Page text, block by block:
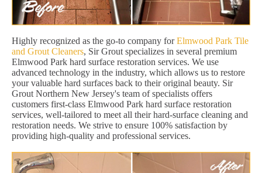
Highly recognized as the go-to company forElmwood Park Tile
and Grout Cleaners, Sir Grout specializes in several premium
Elmwood Park hard surface restoration services. We use
advanced technology in the industry, which allows us to restore
your valuable hard surfaces back to their original beauty. Sir
Grout Northern New Jersey's team of specialists offers
customers first-class Elmwood Park hard surface restoration
services, well-tailored to meet all their hard-surface cleaning and
restoration needs. We strive to ensure 100% satisfaction by
providing high-quality and professional services.